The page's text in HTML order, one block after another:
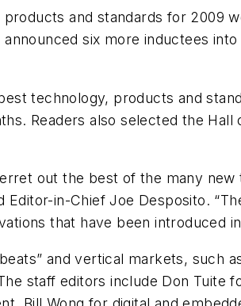
and standards for 2009
announced six more inductees
technology, products and
Readers also selected the
out the best of the many new
in-Chief Joe Desposito.
that have been introduced
and vertical markets, such
staff editors include Don Tuite